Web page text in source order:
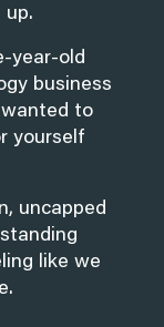
up.
year-old
business
wanted to
yourself
uncapped
like we